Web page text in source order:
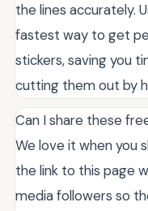
the lines accurately.
fastest way to get
stickers, saving you
cutting them out by
Can I share these
We love it when you
the link to this page
media followers so